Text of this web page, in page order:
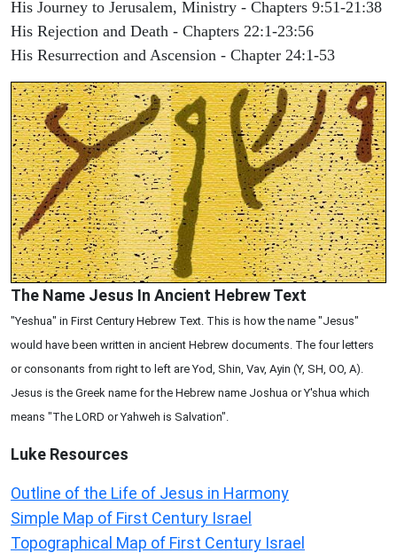
His Journey to Jerusalem, Ministry - Chapters 9:51-21:38
His Rejection and Death - Chapters 22:1-23:56
His Resurrection and Ascension - Chapter 24:1-53
The Name Jesus In Ancient Hebrew Text
"Yeshua" in First Century Hebrew Text. This is how the name "Jesus"
would have been written in ancient Hebrew documents. The four letters
or consonants from right to left are Yod, Shin, Vav, Ayin (Y, SH, OO, A).
Jesus is the Greek name for the Hebrew name Joshua or Y'shua which
means "The LORD or Yahweh is Salvation".
Luke Resources
Outline of the Life of Jesus in Harmony
Simple Map of First Century Israel
Topographical Map of First Century Israel